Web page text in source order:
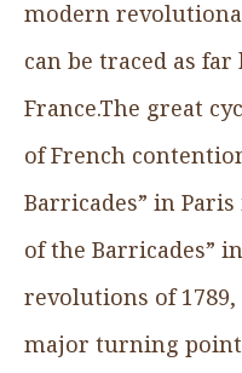
modern
can be traced as
France.The great
of French
Barricades” in Paris
of the Barricades”
revolutions of
major turning